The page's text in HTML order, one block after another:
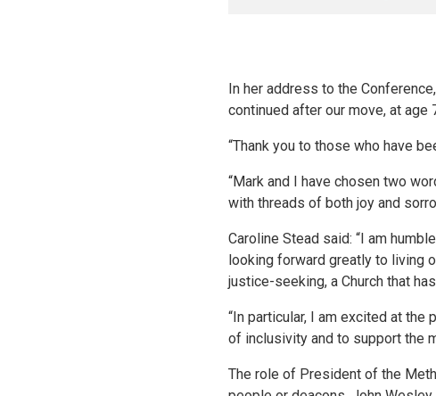
In her address to the
continued after our move, at age
“Thank you to those who have
“Mark and I have chosen two
with threads of both joy and
Caroline Stead said: “I am
looking forward greatly to living
justice-seeking, a Church that
“In particular, I am excited at
of inclusivity and to support the
The role of President of the